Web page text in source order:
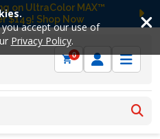
accept our use of
Privacy Policy.
on UltraColor MAX™
$149! Shop Now
0